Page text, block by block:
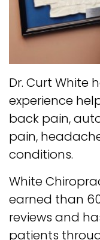
Dr. Curt White
experience
back pain,
pain,
conditions.
White
earned than
reviews and
patients